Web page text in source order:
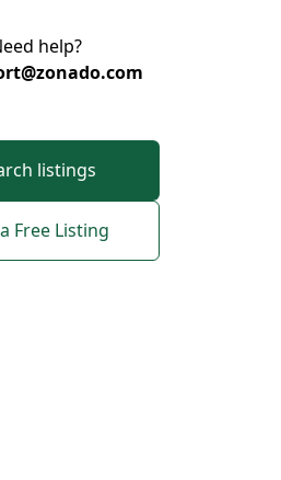
help?
listings
Free Listing